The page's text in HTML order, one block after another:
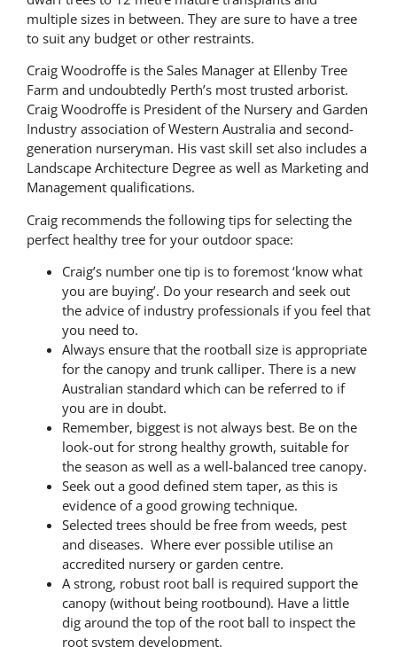
multiple sizes in between. They are sure to have a tree
to suit any budget or other restraints.
Craig Woodroffe is the Sales Manager at Ellenby Tree
Farm and undoubtedly Perth’s most trusted arborist.
Craig Woodroffe is President of the Nursery and Garden
Industry association of Western Australia and second-
generation nurseryman. His vast skill set also includes a
Landscape Architecture Degree as well as Marketing and
Management qualifications.
Craig recommends the following tips for selecting the
perfect healthy tree for your outdoor space:
Craig’s number one tip is to foremost ‘know what
you are buying’. Do your research and seek out
the advice of industry professionals if you feel that
you need to.
Always ensure that the rootball size is appropriate
for the canopy and trunk calliper. There is a new
Australian standard which can be referred to if
you are in doubt.
Remember, biggest is not always best. Be on the
look-out for strong healthy growth, suitable for
the season as well as a well-balanced tree canopy.
Seek out a good defined stem taper, as this is
evidence of a good growing technique.
Selected trees should be free from weeds, pest
and diseases. Where ever possible utilise an
accredited nursery or garden centre.
A strong, robust root ball is required support the
canopy (without being rootbound). Have a little
dig around the top of the root ball to inspect the
root system development.